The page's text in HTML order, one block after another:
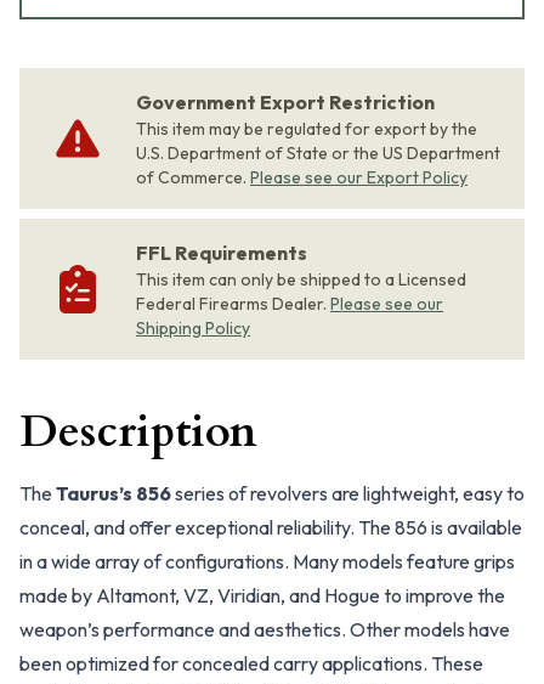
Government Export Restriction
This item may be regulated for export by the
U.S. Department of State or the US Department
of Commerce. Please see our Export Policy
FFL Requirements
This item can only be shipped to a Licensed
Federal Firearms Dealer. Please see our
Shipping Policy
Description
The Taurus’s 856series of revolvers are lightweight, easy to
conceal, and offer exceptional reliability. The 856 is available
in a wide array of configurations. Many models feature grips
made by Altamont, VZ, Viridian, and Hogue to improve the
weapon’s performance and aesthetics. Other models have
been optimized for concealed carry applications. These